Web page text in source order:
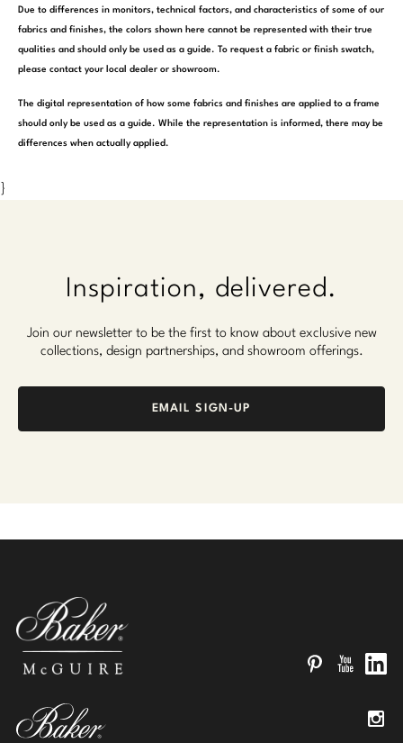
Due to differences in monitors, technical factors, and characteristics of some of our
fabrics and finishes, the colors shown here cannot be represented with their true
qualities and should only be used as a guide. To request a fabric or finish swatch,
please contact your local dealer or showroom.
The digital representation of how some fabrics and finishes are applied to a frame
should only be used as a guide. While the representation is informed, there may be
differences when actually applied.
}
Inspiration, delivered.
Join our newsletter to be the first to know about exclusive new
collections, design partnerships, and showroom offerings.
EMAIL SIGN-UP